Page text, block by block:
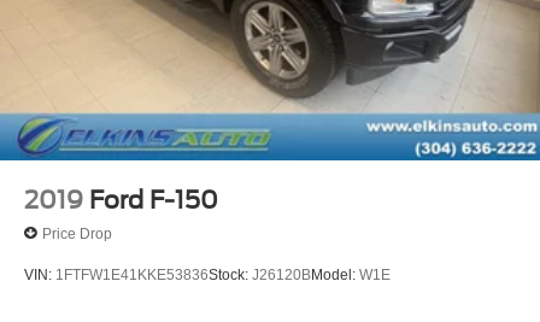
Solid Axle Rear Suspension w/Coil Springs
Regenerative 4-Wheel Disc Brakes w/4-Wheel ABS,
Front Vented Discs, Brake Assist, Hill Hold Control and
Lithium Ion (li-Ion) Traction Battery 0.43 kWh Capacity
2019 Ford F-150
Price Drop
VIN: 1FTFW1E41KKE53836Stock: J26120BModel: W1E